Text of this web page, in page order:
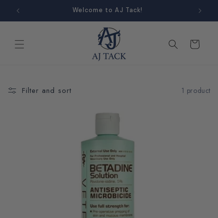
Skip to
content
Welcome to AJ Tack!
Cart
Filter and sort 1 product